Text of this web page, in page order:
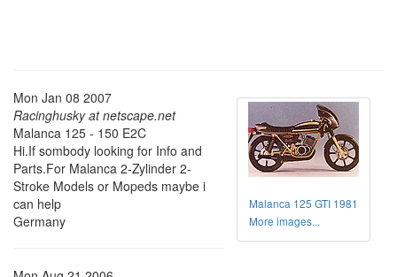
Malanca 125 GTI 1981
More images...
Mon Jan 08 2007
Racinghusky at netscape.net
Malanca 125 - 150 E2C
Hi.If sombody looking for Info and
Parts.For Malanca 2-Zylinder 2-
Stroke Models or Mopeds maybe i
can help
Germany